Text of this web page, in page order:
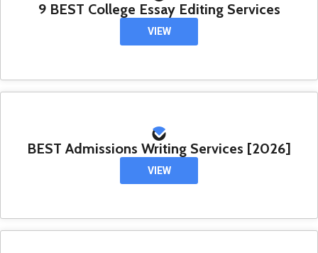
9 BEST College Essay Editing Services
VIEW
BEST Admissions Writing Services [2026]
VIEW